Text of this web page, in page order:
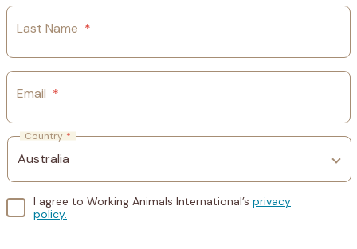
Last Name *
Email *
Country *
I agree to Working Animals International’s privacy
policy.